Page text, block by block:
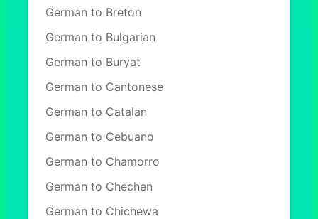
German to Breton
German to Bulgarian
German to Buryat
German to Cantonese
German to Catalan
German to Cebuano
German to Chamorro
German to Chechen
German to Chichewa